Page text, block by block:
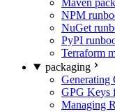
Maven
NPM
NuGet
PyPI
Terraform
packaging
Generating
GPG Keys
Managing